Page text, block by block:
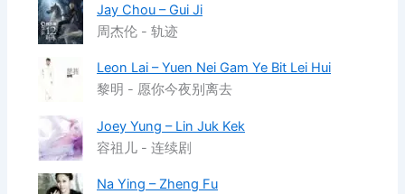
Jay Chou – Gui Ji
周杰伦 - 轨迹
Leon Lai – Yuen Nei Gam Ye Bit Lei Hui
黎明 - 愿你今夜别离去
Joey Yung – Lin Juk Kek
容祖儿 - 连续剧
Na Ying – Zheng Fu